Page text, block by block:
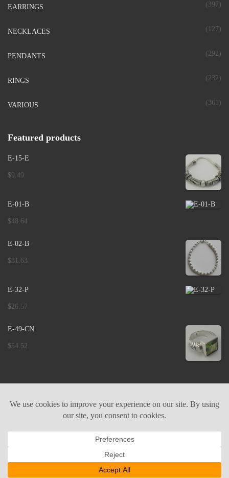
EARRINGS (397)
NECKLACES (127)
PENDANTS (292)
RINGS (232)
VARIOUS (361)
Featured products
E-15-E
$9.49
E-01-B
$48.64
E-02-B
$31.63
E-32-P
$26.57
E-49-CN
$54.52
CONTACT US
PRIVACY POLICY
Binar Silver Jewelry - Bali